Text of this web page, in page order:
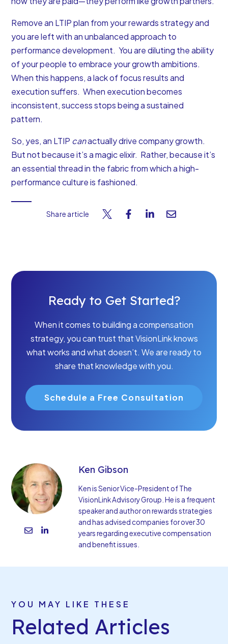
Remove an LTIP plan from your rewards strategy and
you are left with an unbalanced approach to
performance development. You are diluting the ability
of your people to embrace your growth ambitions.
When this happens, a lack of focus results and
execution suffers. When execution becomes
inconsistent, success stops being a sustained
pattern.
So, yes, an LTIP canactually drive company growth.
But not because it’s a magic elixir. Rather, because it’s
an essential thread in the fabric from which a high-
performance culture is fashioned.
Share article
Ready to Get Started?
When it comes to building a compensation
strategy, you can trust that VisionLink knows
what works and what doesn’t. We are ready to
share that knowledge with you.
Schedule a Free Consultation
Ken Gibson
Ken is Senior Vice-President of The
VisionLink Advisory Group. He is a frequent
speaker and author on rewards strategies
and has advised companies for over 30
years regarding executive compensation
and benefit issues.
YOU MAY LIKE THESE
Related Articles